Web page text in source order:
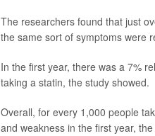
The researchers found that just
the same sort of symptoms were
In the first year, there was a 7%
taking a statin, the study showed.
Overall, for every 1,000 people
and weakness in the first year,